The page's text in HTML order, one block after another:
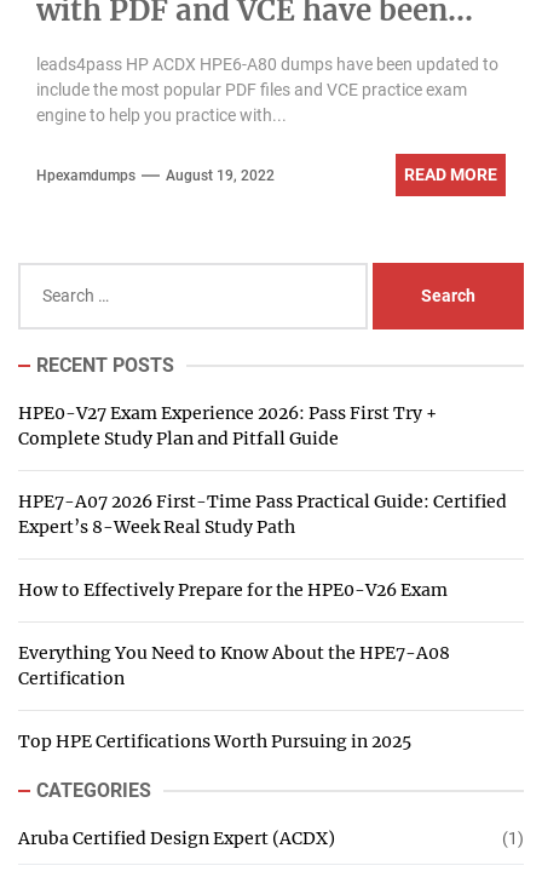
with PDF and VCE have been
leads4pass HP ACDX HPE6-A80 dumps have been updated to
include the most popular PDF files and VCE practice exam
engine to help you practice with...
Hpexamdumps August 19, 2022 READ MORE
for:
RECENT POSTS
HPE0-V27 Exam Experience 2026: Pass First Try +
Complete Study Plan and Pitfall Guide
HPE7-A07 2026 First-Time Pass Practical Guide: Certified
Expert’s 8-Week Real Study Path
How to Effectively Prepare for the HPE0-V26 Exam
Everything You Need to Know About the HPE7-A08
Certification
Top HPE Certifications Worth Pursuing in 2025
CATEGORIES
Aruba Certified Design Expert (ACDX) (1)